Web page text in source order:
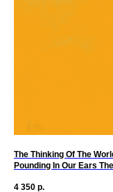
The Thinking Of The
Pounding In Our Ears
Began Pounding In Our
4 350 р.